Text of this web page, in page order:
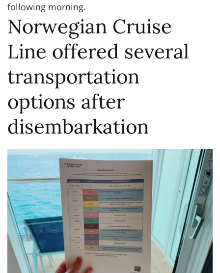
following morning.
Norwegian Cruise
Line offered several
transportation
options after
disembarkation